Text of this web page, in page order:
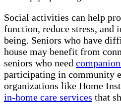
Social activities can help
function, reduce stress,
being. Seniors who have
house may benefit from
seniors who need
participating in community
organizations like Home
in-home care services that